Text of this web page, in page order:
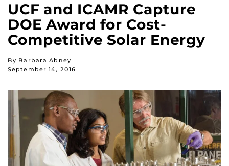
UCF and ICAMR Capture
DOE Award for Cost-
Competitive Solar Energy
By Barbara Abney
September 14, 2016